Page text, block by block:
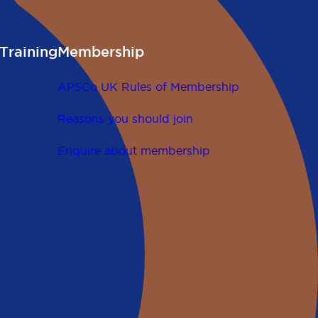
Membership
APSCo UK Rules of Membership
Reasons you should join
Enquire about membership